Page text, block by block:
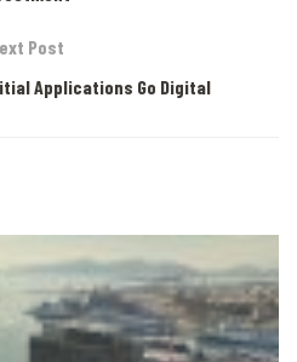
Post
Applications Go Digital